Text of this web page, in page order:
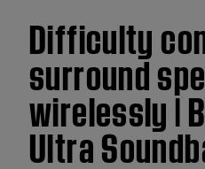
Difficulty
surround
wirelessly |
Ultra